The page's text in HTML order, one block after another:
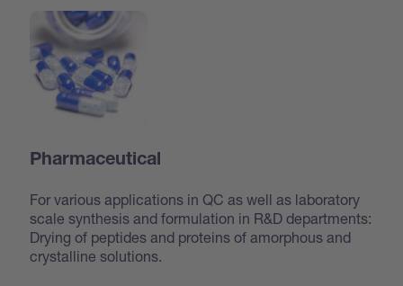
Pharmaceutical
For various applications in QC as well as laboratory
scale synthesis and formulation in R&D departments:
Drying of peptides and proteins of amorphous and
crystalline solutions.